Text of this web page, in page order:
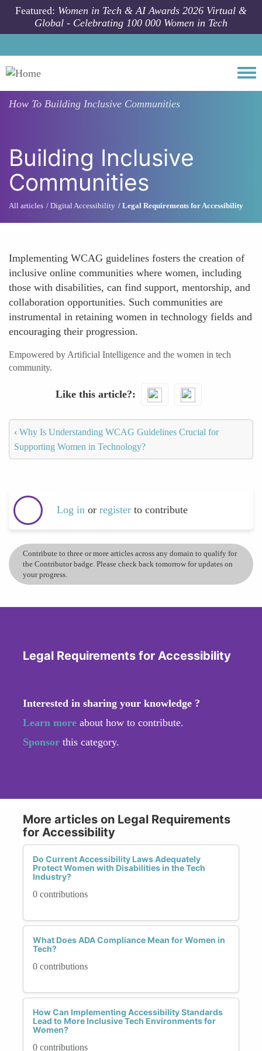
Skip to main content
Featured: Women in Tech & AI Awards 2026 Virtual &
Global - Celebrating 100 000 Women in Tech
How To Building Inclusive Communities
Building Inclusive
Communities
All articles Digital Accessibility Legal Requirements for Accessibility
Implementing WCAG guidelines fosters the creation of
inclusive online communities where women, including
those with disabilities, can find support, mentorship, and
collaboration opportunities. Such communities are
instrumental in retaining women in technology fields and
encouraging their progression.
Empowered by Artificial Intelligence and the women in tech
community.
Like this article?
‹ Why Is Understanding WCAG Guidelines Crucial for
Supporting Women in Technology?
Log in or register to contribute
Contribute to three or more articles across any domain to qualify for
the Contributor badge. Please check back tomorrow for updates on
your progress.
Legal Requirements for Accessibility
Interested in sharing your knowledge ?
Learn more about how to contribute.
Sponsor this category.
More articles on Legal Requirements
for Accessibility
Do Current Accessibility Laws Adequately
Protect Women with Disabilities in the Tech
Industry?
0 contributions
What Does ADA Compliance Mean for Women in
Tech?
0 contributions
How Can Implementing Accessibility Standards
Lead to More Inclusive Tech Environments for
Women?
0 contributions